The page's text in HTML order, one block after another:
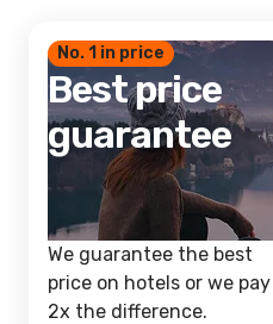
No. 1 in price
Best price
guarantee
We guarantee the best
price on hotels or we pay
2x the difference.